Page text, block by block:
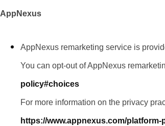
AppNexus
AppNexus remarketing service is
You can opt-out of AppNexus
policy#choices
For more information on the privacy
https://www.appnexus.com/platform-